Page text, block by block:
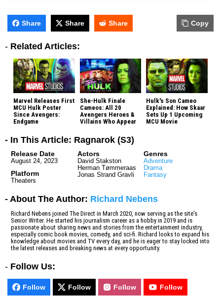
Share Share Share Copy
- Related Articles:
Marvel Releases First
MCU Hulk Poster
Since Avengers:
Endgame
She-Hulk Finale
Cameos: All 20
Avengers Heroes &
Villains Who Appear
Hulk's Son Cameo
Explained: How Skaar
Sets Up 1 Upcoming
MCU Movie
- In This Article: Ragnarok (S3)
Release Date
August 24, 2023
Platform
Theaters
Actors
David Stakston
Herman Tømmeraas
Jonas Strand Gravli
Genres
Adventure
Drama
Fantasy
- About The Author: Richard Nebens
Richard Nebens joined The Direct in March 2020, now serving as the site's
Senior Writer. He started his journalism career as a hobby in 2019 and is
passionate about sharing news and stories from the entertainment industry,
especially comic book movies, comedy, and sci-fi. Richard looks to expand his
knowledge about movies and TV every day, and he is eager to stay locked into
the latest releases and breaking news at every opportunity.
- Follow Us:
Follow Follow Follow Follow